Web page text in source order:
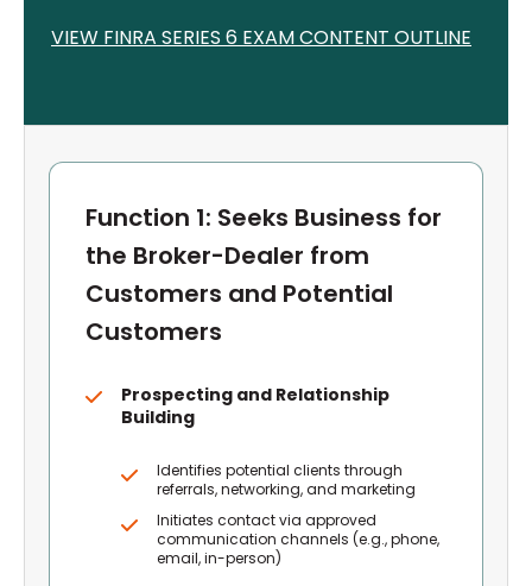
VIEW FINRA SERIES 6 EXAM CONTENT OUTLINE
Function 1: Seeks Business for
the Broker-Dealer from
Customers and Potential
Customers
Prospecting and Relationship
Building
Identifies potential clients through
referrals, networking, and marketing
Initiates contact via approved
communication channels (e.g., phone,
email, in-person)